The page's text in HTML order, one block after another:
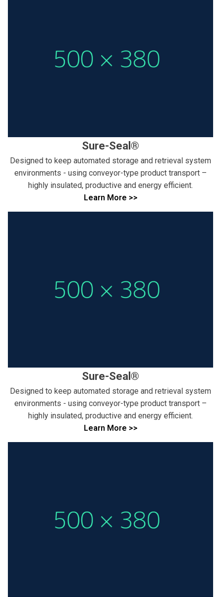
Sure-Seal®
Designed to keep automated storage and retrieval system
environments - using conveyor-type product transport –
highly insulated, productive and energy efficient.
Learn More >>
Sure-Seal®
Designed to keep automated storage and retrieval system
environments - using conveyor-type product transport –
highly insulated, productive and energy efficient.
Learn More >>